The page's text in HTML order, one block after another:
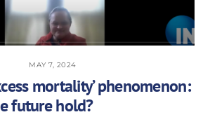
MAY 7, 2024
mortality’ phenomenon:
future hold?